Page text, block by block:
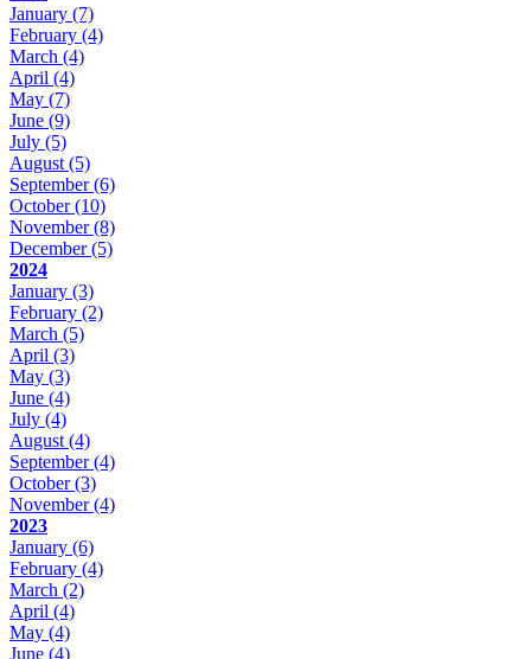
January (7)
February (4)
March (4)
April (4)
May (7)
June (9)
July (5)
August(5)
September(6)
October(10)
November(8)
December(5)
2024
January (3)
February (2)
March (5)
April (3)
May (3)
June (4)
July (4)
August(4)
September(4)
October(3)
November(4)
2023
January (6)
February (4)
March (2)
April (4)
May (4)
June (4)